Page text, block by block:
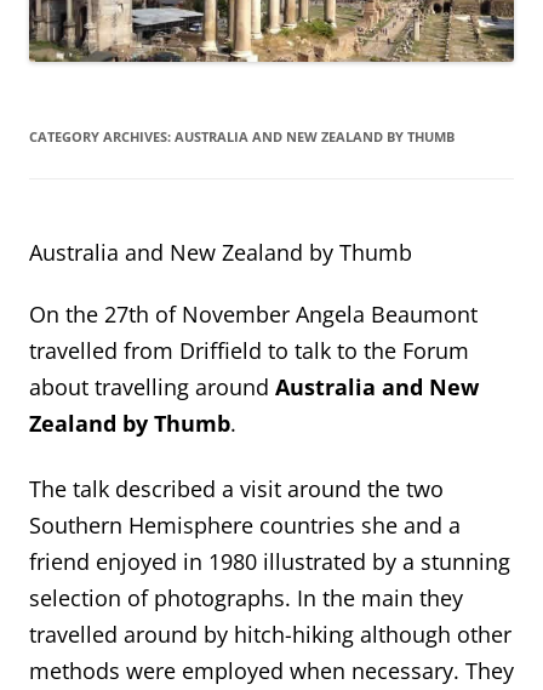
CATEGORY ARCHIVES: AUSTRALIA AND NEW ZEALAND BY THUMB
Australia and New Zealand by Thumb
On the 27th of November Angela Beaumont
travelled from Driffield to talk to the Forum
about travelling around Australia and New
Zealand by Thumb.
The talk described a visit around the two
Southern Hemisphere countries she and a
friend enjoyed in 1980 illustrated by a stunning
selection of photographs. In the main they
travelled around by hitch-hiking although other
methods were employed when necessary. They